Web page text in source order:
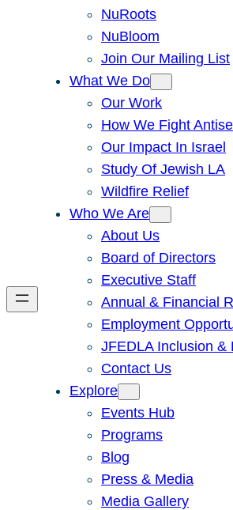
NuRoots
NuBloom
Join Our Mailing List
What We Do
Our Work
How We Fight
Our Impact In Israel
Study Of Jewish LA
Wildfire Relief
Who We Are
About Us
Board of Directors
Executive Staff
Annual & Financial
Employment
JFEDLA Inclusion &
Contact Us
Explore
Events Hub
Programs
Blog
Press & Media
Media Gallery